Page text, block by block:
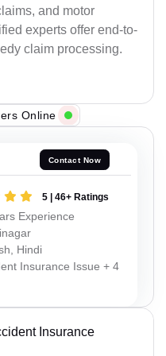
and motor
experts offer end-to-
claim processing.
Online
Contact Now
5 | 46+ Ratings
Experience
Hindi
Insurance Issue + 4
Insurance